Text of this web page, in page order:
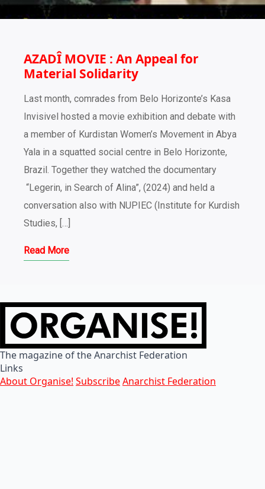
AZADÎ MOVIE : An Appeal for
Material Solidarity
Last month, comrades from Belo Horizonte’s Kasa
Invisivel hosted a movie exhibition and debate with
a member of Kurdistan Women’s Movement in Abya
Yala in a squatted social centre in Belo Horizonte,
Brazil. Together they watched the documentary
“Legerin, in Search of Alina”, (2024) and held a
conversation also with NUPIEC (Institute for Kurdish
Studies, […]
Read More
The magazine of the Anarchist Federation
Links
About Organise! SubscribeAnarchist Federation